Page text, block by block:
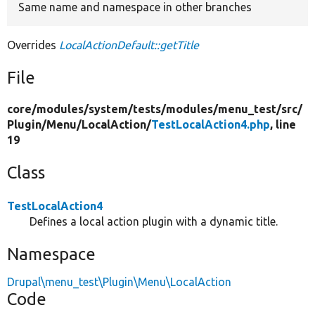
Same name and namespace in other branches
Overrides LocalActionDefault::getTitle
File
core/modules/system/tests/modules/menu_test/src/
Plugin/Menu/LocalAction/TestLocalAction4.php, line
19
Class
TestLocalAction4
Defines a local action plugin with a dynamic title.
Namespace
Drupal\menu_test\Plugin\Menu\LocalAction
Code